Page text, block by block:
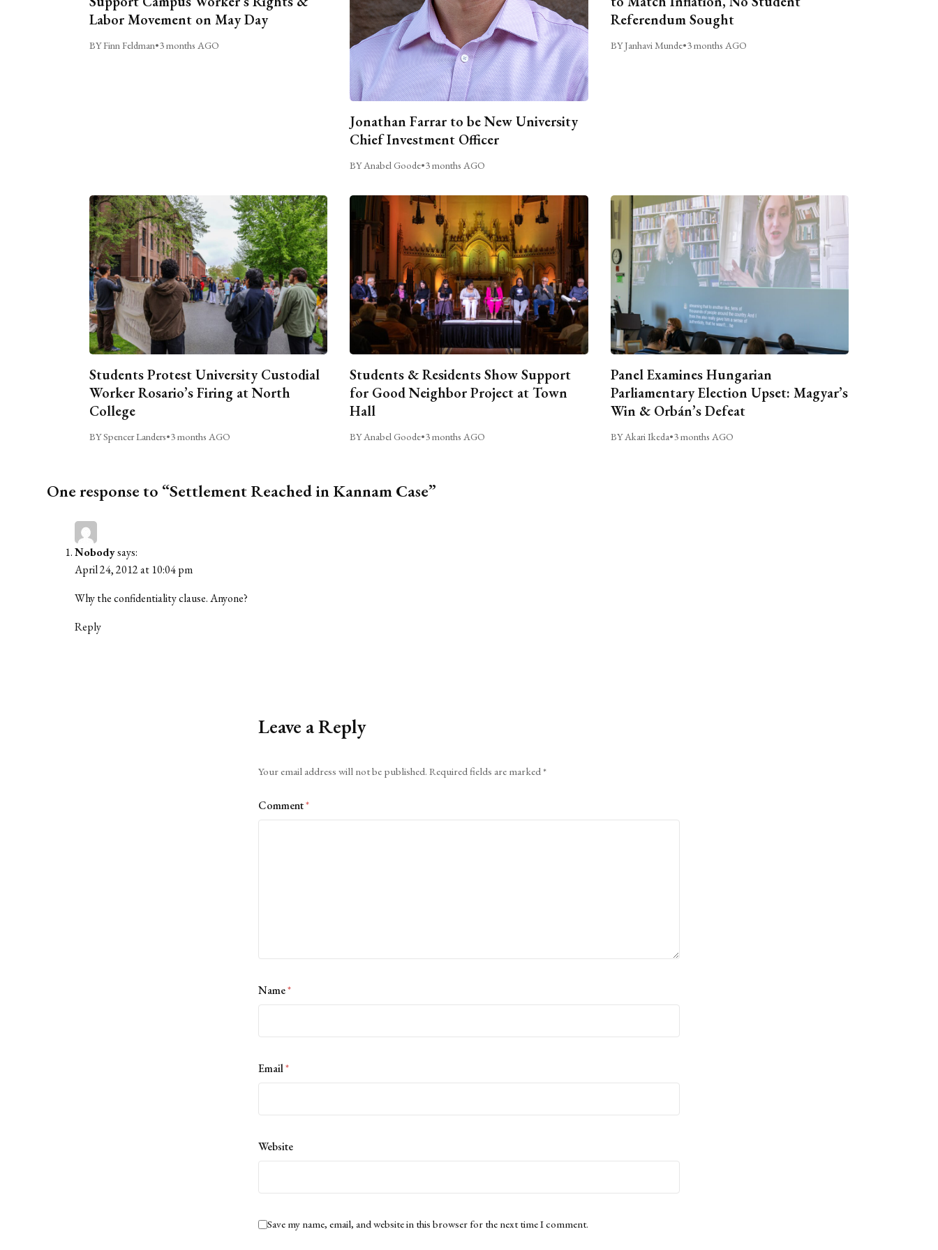
Labor Movement on May Day
BY Finn Feldman•3 months AGO
Jonathan Farrar to be New University
Chief Investment Officer
BY Anabel Goode•3 months AGO
Referendum Sought
BY Janhavi Munde•3 months AGO
Students Protest University Custodial
Worker Rosario’s Firing at North
College
BY Spencer Landers•3 months AGO
Students & Residents Show Support
for Good Neighbor Project at Town
Hall
BY Anabel Goode•3 months AGO
Panel Examines Hungarian
Parliamentary Election Upset: Magyar’s
Win & Orbán’s Defeat
BY Akari Ikeda•3 months AGO
One response to “Settlement Reached in Kannam Case”
Nobodysays:
April 24, 2012 at 10:04 pm
Why the confidentiality clause. Anyone?
Reply
Leave a Reply
Your email address will not be published. Required fields are marked*
Comment*
Name*
Email*
Website
Save my name, email, and website in this browser for the next time I comment.